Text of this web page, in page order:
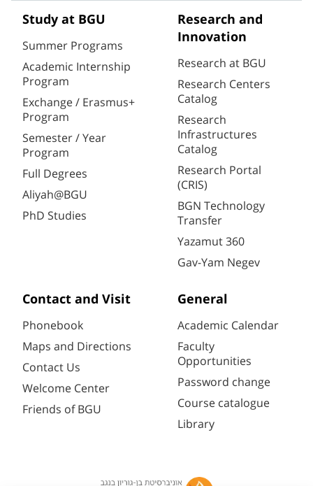
Study at BGU
Summer Programs
Academic Internship
Program
Exchange / Erasmus+
Program
Semester / Year
Program
Full Degrees
Aliyah@BGU
PhD Studies
Research and
Innovation
Research at BGU
Research Centers
Catalog
Research
Infrastructures
Catalog
Research Portal
(CRIS)
BGN Technology
Transfer
Yazamut 360
Gav-Yam Negev
Contact and Visit
Phonebook
Maps and Directions
Contact Us
Welcome Center
Friends of BGU
General
Academic Calendar
Faculty
Opportunities
Password change
Course catalogue
Library